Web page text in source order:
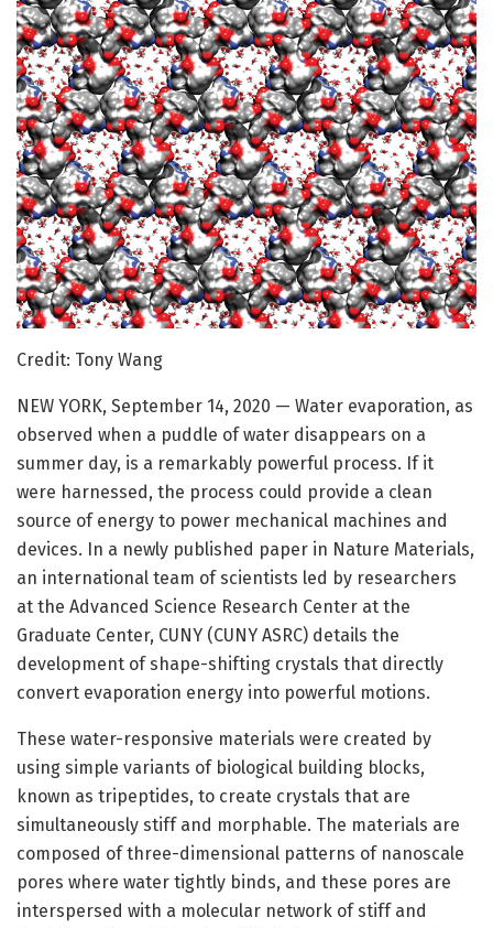
Credit: Tony Wang
NEW YORK, September 14, 2020 — Water evaporation, as
observed when a puddle of water disappears on a
summer day, is a remarkably powerful process. If it
were harnessed, the process could provide a clean
source of energy to power mechanical machines and
devices. In a newly published paper in Nature Materials,
an international team of scientists led by researchers
at the Advanced Science Research Center at the
Graduate Center, CUNY (CUNY ASRC) details the
development of shape-shifting crystals that directly
convert evaporation energy into powerful motions.
These water-responsive materials were created by
using simple variants of biological building blocks,
known as tripeptides, to create crystals that are
simultaneously stiff and morphable. The materials are
composed of three-dimensional patterns of nanoscale
pores where water tightly binds, and these pores are
interspersed with a molecular network of stiff and